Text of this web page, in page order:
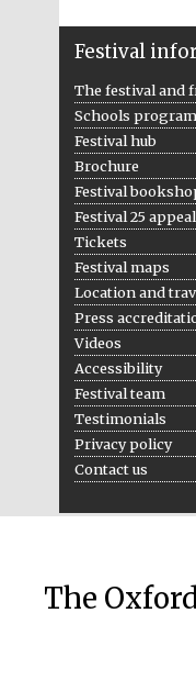
Festival
The festival and
Schools
Festival hub
Brochure
Festival
Festival 25 appeal
Tickets
Festival maps
Location and
Press
Videos
Accessibility
Festival team
Testimonials
Privacy policy
Contact us
The